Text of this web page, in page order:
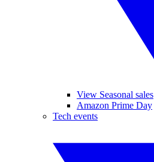
View Seasonal sales
Amazon Prime Day
Tech events